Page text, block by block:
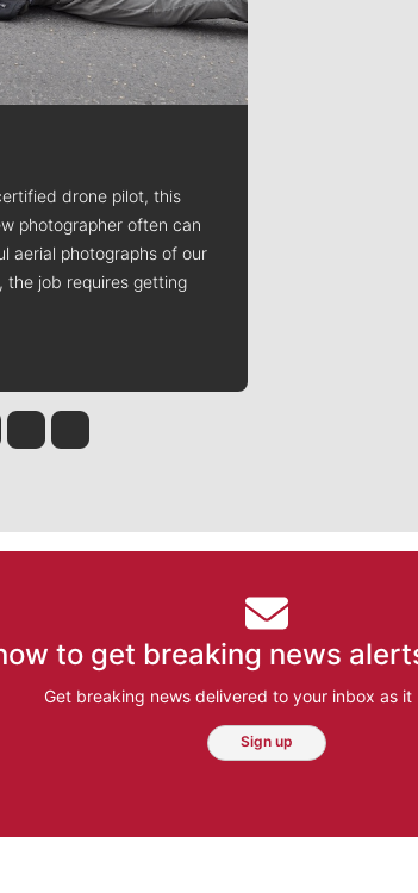
drone pilot, this
photographer often can
aerial photographs of our
the job requires getting
Meehan
Molly QuinnRob Curley
to get breaking news
Get breaking news delivered to your inbox as it
Sign up